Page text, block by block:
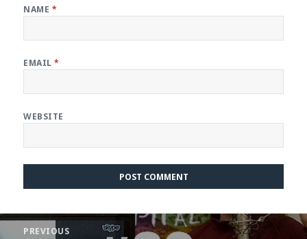
NAME *
EMAIL*
WEBSITE
Post
PREVIOUS